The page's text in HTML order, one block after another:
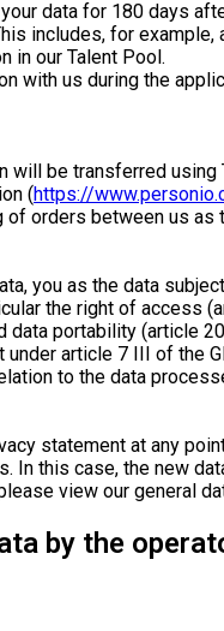
data for 180 days
includes, for
in our Talent Pool.
with us during the
will be transferred
(https://
orders between us as
you as the data
the right of access
data portability (article
article 7 III of the
to the data
statement at any
In this case, the new
view our general
by the